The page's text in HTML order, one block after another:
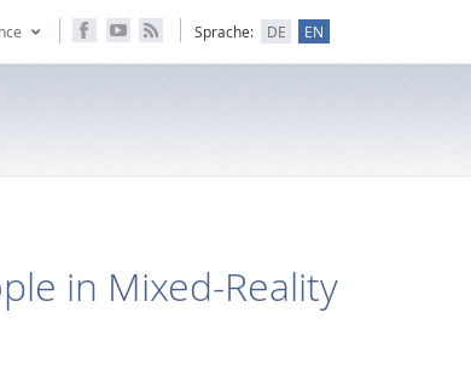
Sprache: DE EN
in Mixed-Reality